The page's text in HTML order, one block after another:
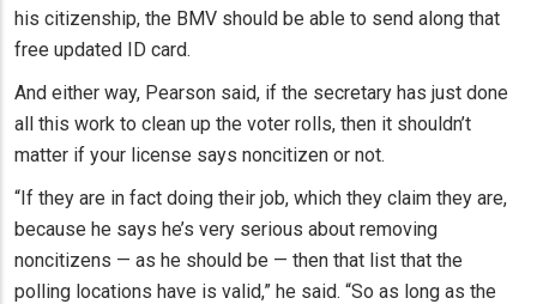
his citizenship, the BMV should be able to send along that
free updated ID card.
And either way, Pearson said, if the secretary has just done
all this work to clean up the voter rolls, then it shouldn’t
matter if your license says noncitizen or not.
“If they are in fact doing their job, which they claim they are,
because he says he’s very serious about removing
noncitizens — as he should be — then that list that the
polling locations have is valid,” he said. “So as long as the